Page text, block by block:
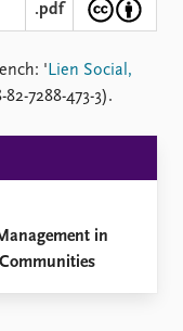
staff
list
in Residence
PRIO
.pdf
' Lien Social,
7288-473-3).
in